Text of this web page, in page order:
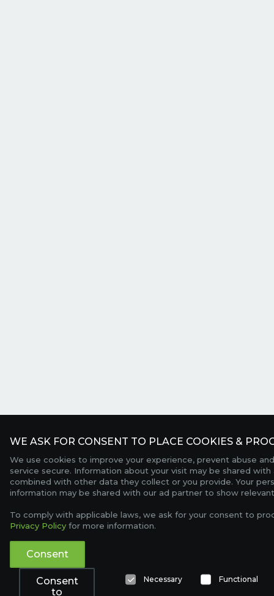
WE ASK FOR CONSENT TO PLACE COOKIES &
We use cookies to improve your experience, prevent abuse
service secure. Information about your visit may be shared
combined with other data they collect or you provide. Your
information may be shared with our ad partner to show
To comply with applicable laws, we ask for your consent to
Privacy Policy for more information.
Consent
Consent
to
Necessary Functional